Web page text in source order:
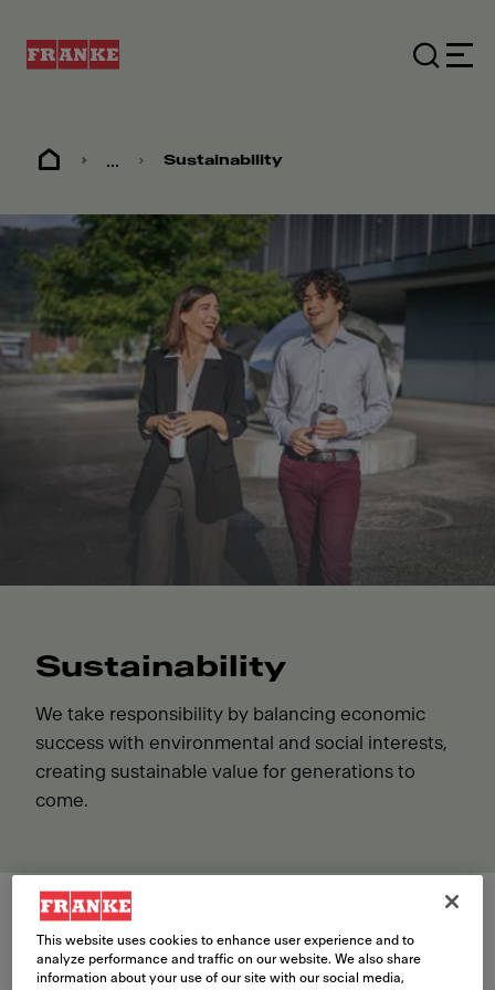
... Sustainability
Sustainability
We take responsibility by balancing economic
success with environmental and social interests,
creating sustainable value for generations to
come.
Environment
Franke is monitoring and taking steps to
This website uses cookies to enhance user experience and to
analyze performance and traffic on our website. We also share
information about your use of our site with our social media,